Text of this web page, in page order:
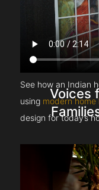
See how an Indian
using modern home
design for today’s
Voices